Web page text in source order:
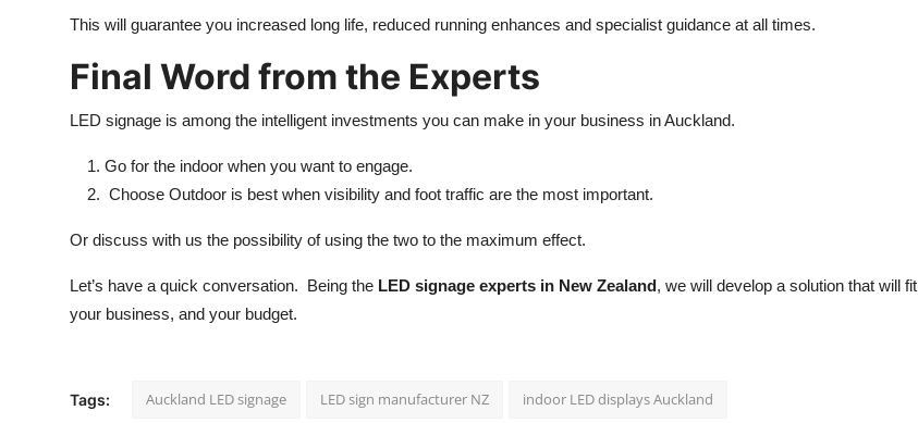
This will guarantee you increased long life, reduced running enhances and specialist guidance at all times.
Final Word from the Experts
LED signage is among the intelligent investments you can make in your business in Auckland.
Go for the indoor when you want to engage.
Choose Outdoor is best when visibility and foot traffic are the most important.
Or discuss with us the possibility of using the two to the maximum effect.
Let’s have a quick conversation. Being the LED signage experts in New Zealand, we will develop a solution that will fit
your business, and your budget.
Tags: Auckland LED signage LED sign manufacturer NZ indoor LED displays Auckland